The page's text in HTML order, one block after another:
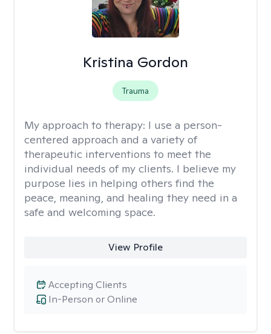
Kristina Gordon
Trauma
My approach to therapy: I use a person-
centered approach and a variety of
therapeutic interventions to meet the
individual needs of my clients. I believe my
purpose lies in helping others find the
peace, meaning, and healing they need in a
safe and welcoming space.
View Profile
In-Person or Online
Accepting Clients